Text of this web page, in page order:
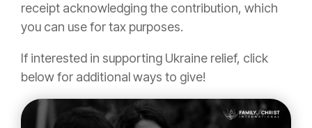
receipt acknowledging the contribution, which
you can use for tax purposes.
If interested in supporting Ukraine relief, click
below for additional ways to give!